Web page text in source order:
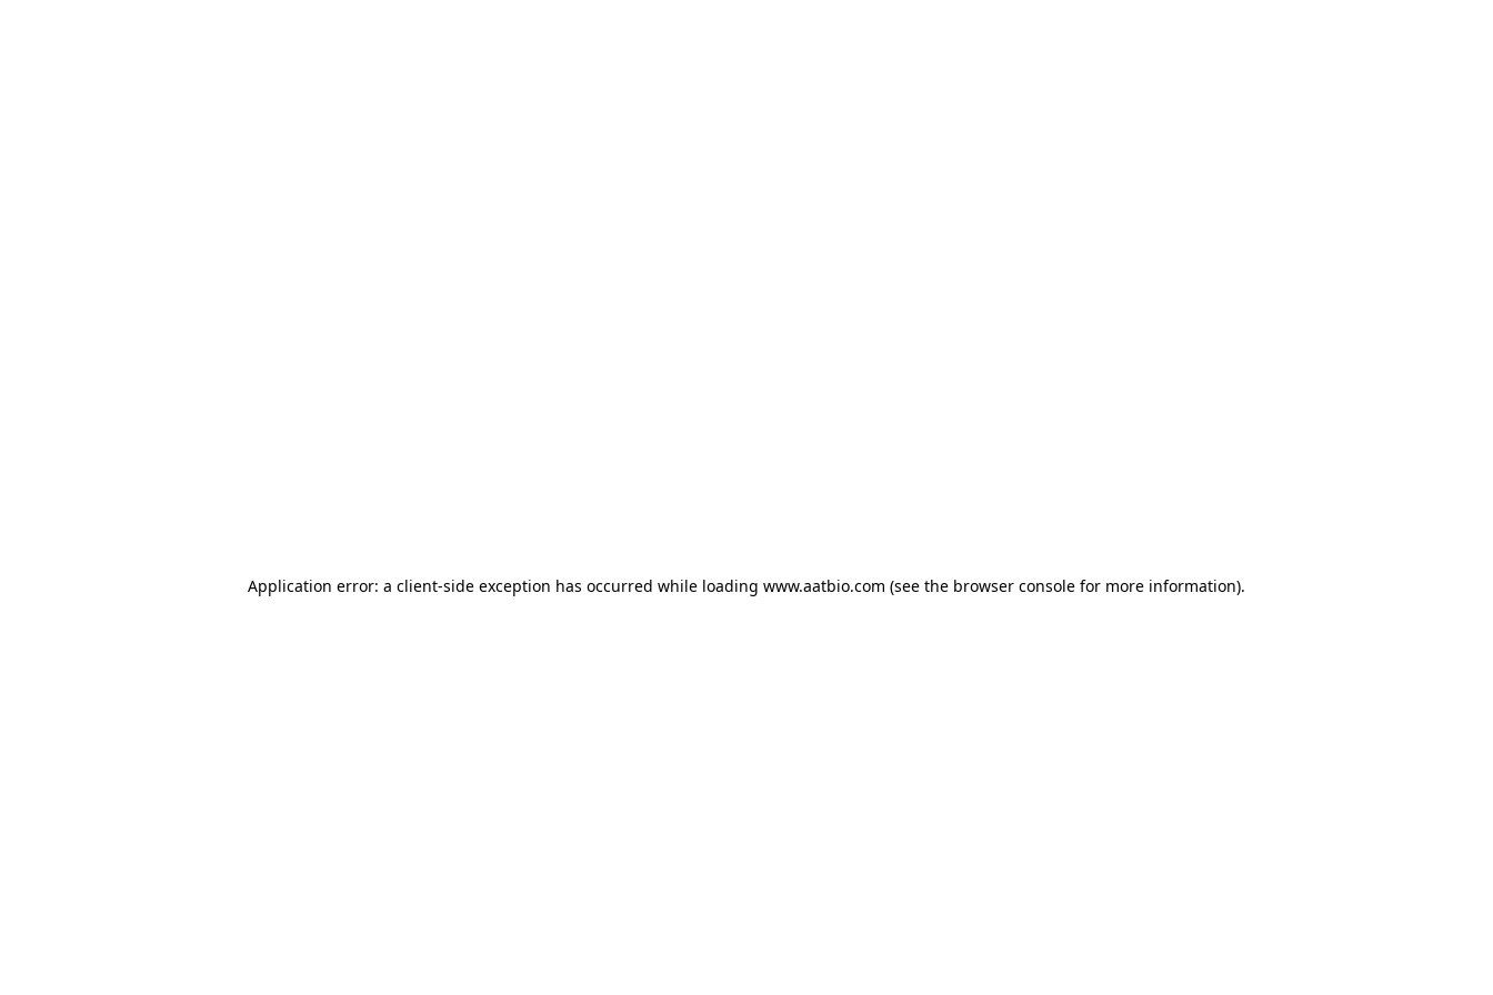
Application error: a client-side exception has occurred while loading www.aatbio.com (see the browser console for more information).